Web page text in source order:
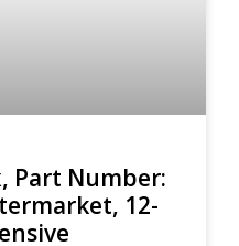
Part Number:
12-